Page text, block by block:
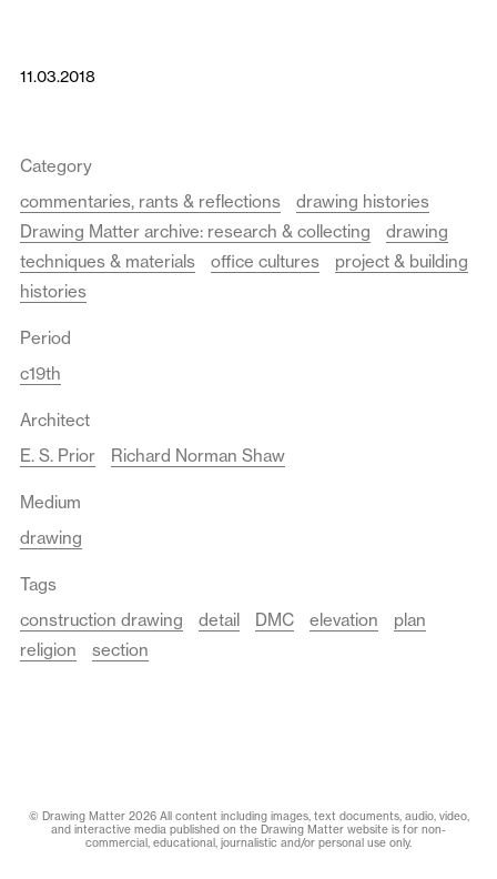
11.03.2018
Category
commentaries, rants & reflections
drawing histories
Drawing Matter archive: research & collecting
drawing
techniques & materials
office cultures
project & building
histories
Period
c19th
Architect
E. S. Prior
Richard Norman Shaw
Medium
drawing
Tags
construction drawing
detail DMC elevation
plan
religion
section
© Drawing Matter 2026 All content including images, text documents, audio, video,
and interactive media published on the Drawing Matter website is for non-
commercial, educational, journalistic and/or personal use only.